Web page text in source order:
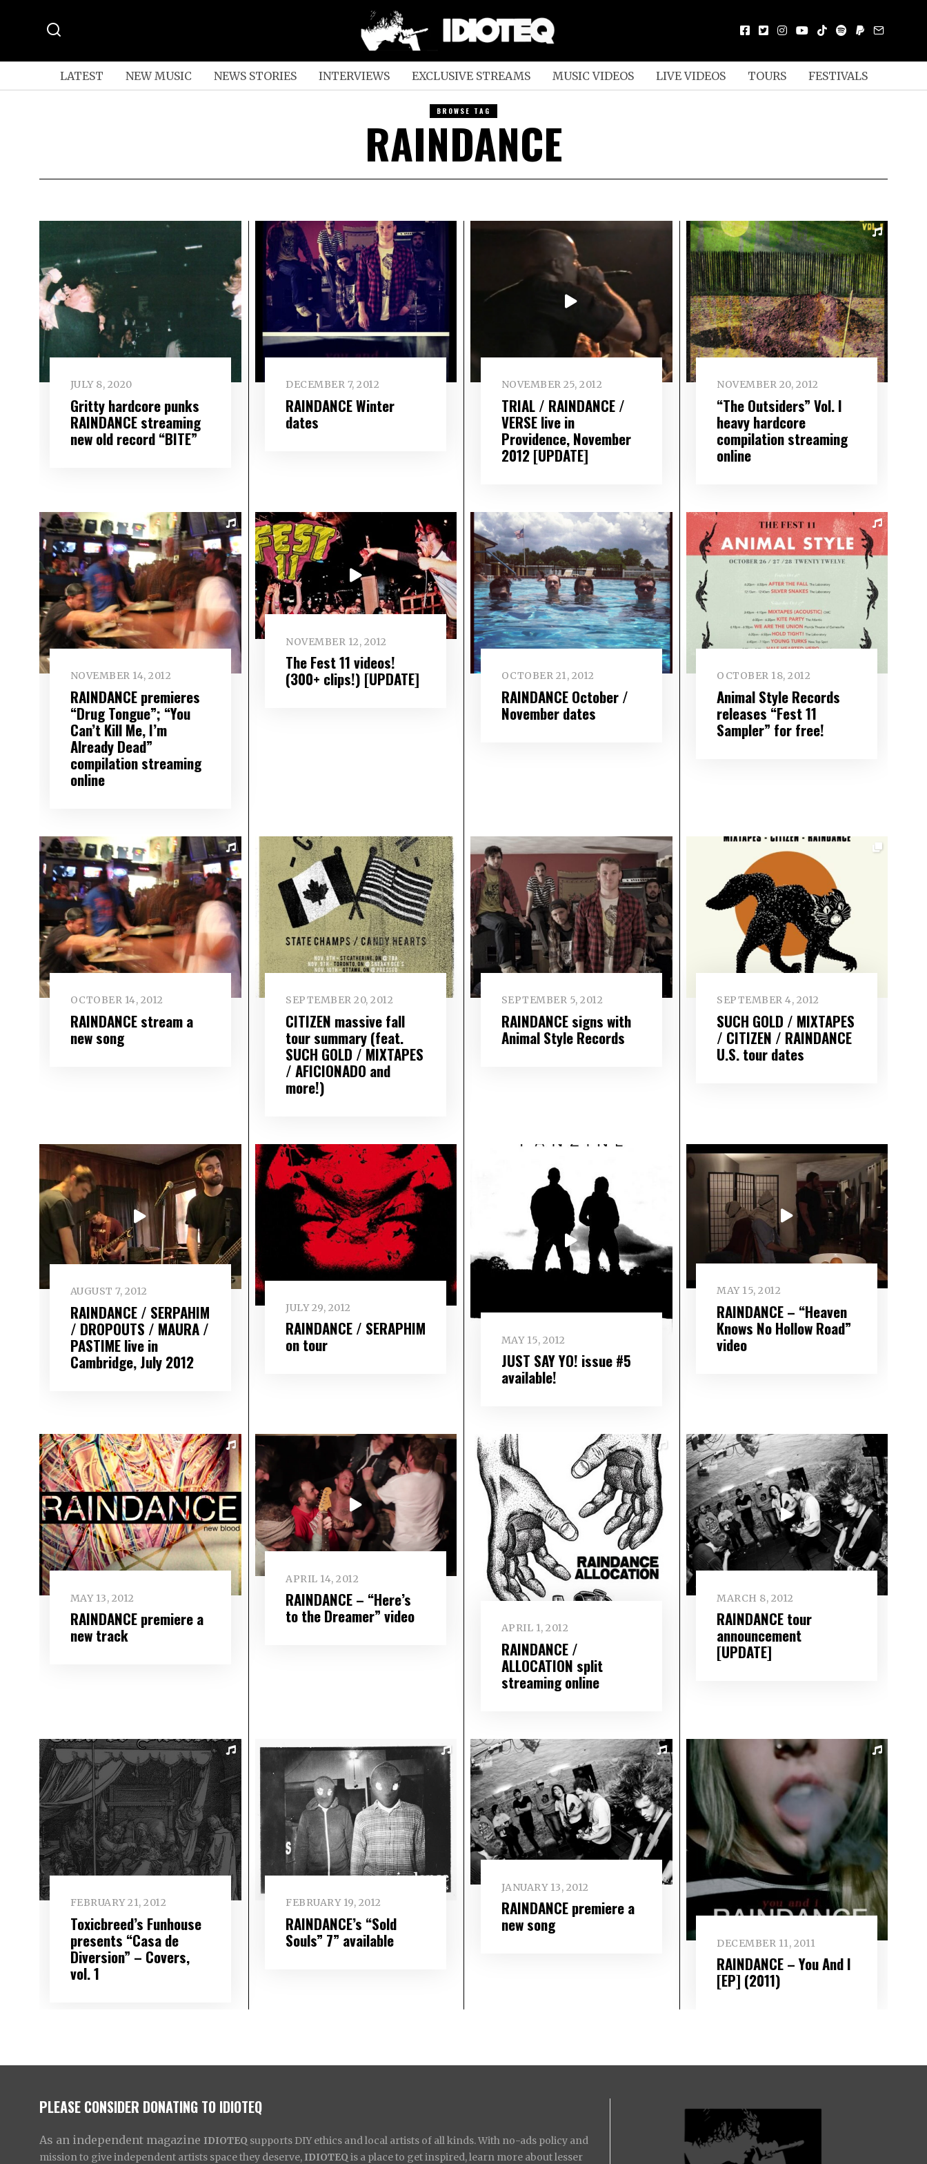
LATEST NEW MUSIC NEWS STORIES INTERVIEWS EXCLUSIVE STREAMS MUSIC VIDEOS LIVE VIDEOS TOURS FESTIVALS
BROWSE TAG
RAINDANCE
JULY 8, 2020
Gritty hardcore punks
RAINDANCE streaming
new old record “BITE”
DECEMBER 7, 2012
RAINDANCE Winter
dates
NOVEMBER 25, 2012
TRIAL / RAINDANCE /
VERSE live in
Providence, November
2012 [UPDATE]
NOVEMBER 20, 2012
“The Outsiders” Vol. I
heavy hardcore
compilation streaming
online
NOVEMBER 14, 2012
RAINDANCE premieres
“Drug Tongue”; “You
Can’t Kill Me, I’m
Already Dead”
compilation streaming
online
NOVEMBER 12, 2012
The Fest 11 videos!
(300+ clips!) [UPDATE] OCTOBER 21, 2012
RAINDANCE October /
November dates
OCTOBER 18, 2012
Animal Style Records
releases “Fest 11
Sampler” for free!
OCTOBER 14, 2012
RAINDANCE stream a
new song
SEPTEMBER 20, 2012
CITIZEN massive fall
tour summary (feat.
SUCH GOLD / MIXTAPES
/ AFICIONADO and
more!)
SEPTEMBER 5, 2012
RAINDANCE signs with
Animal Style Records
SEPTEMBER 4, 2012
SUCH GOLD / MIXTAPES
/ CITIZEN / RAINDANCE
U.S. tour dates
AUGUST 7, 2012
RAINDANCE / SERPAHIM
/ DROPOUTS / MAURA /
PASTIME live in
Cambridge, July 2012
JULY 29, 2012
RAINDANCE / SERAPHIM
on tour MAY 15, 2012
JUST SAY YO! issue #5
available!
MAY 15, 2012
RAINDANCE – “Heaven
Knows No Hollow Road”
video
MAY 13, 2012
RAINDANCE premiere a
new track
APRIL 14, 2012
RAINDANCE – “Here’s
to the Dreamer” video
APRIL 1, 2012
RAINDANCE /
ALLOCATION split
streaming online
MARCH 8, 2012
RAINDANCE tour
announcement
[UPDATE]
FEBRUARY 21, 2012
Toxicbreed’s Funhouse
presents “Casa de
Diversion” – Covers,
vol. 1
FEBRUARY 19, 2012
RAINDANCE’s “Sold
Souls” 7” available
JANUARY 13, 2012
RAINDANCE premiere a
new song
DECEMBER 11, 2011
RAINDANCE – You And I
[EP] (2011)
PLEASE CONSIDER DONATING TO IDIOTEQ
As an independent magazine IDIOTEQ supports DIY ethics and local artists of all kinds. With no-ads policy and
mission to give independent artists space they deserve, IDIOTEQ is a place to get inspired, learn more about lesser